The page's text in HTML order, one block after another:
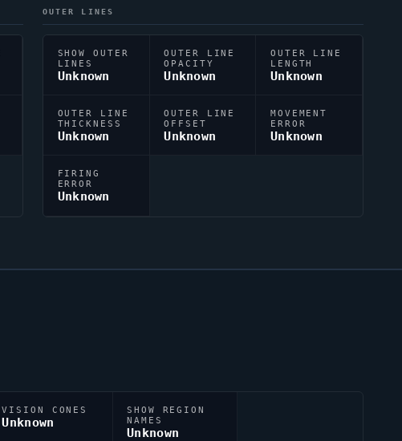
OUTER LINES
SHOW OUTER
LINES
Unknown
OUTER LINE
OPACITY
Unknown
OUTER LINE
LENGTH
Unknown
OUTER LINE
THICKNESS
Unknown
OUTER LINE
OFFSET
Unknown
MOVEMENT
ERROR
Unknown
FIRING
ERROR
Unknown
VISION CONES
Unknown
SHOW REGION
NAMES
Unknown